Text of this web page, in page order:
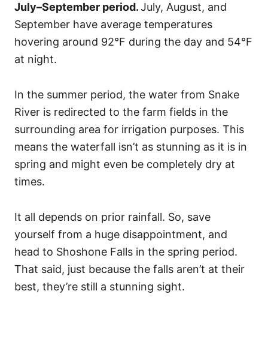
July–September period.July, August, and
September have average temperatures
hovering around 92°F during the day and 54°F
at night.
In the summer period, the water from Snake
River is redirected to the farm fields in the
surrounding area for irrigation purposes. This
means the waterfall isn’t as stunning as it is in
spring and might even be completely dry at
times.
It all depends on prior rainfall. So, save
yourself from a huge disappointment, and
head to Shoshone Falls in the spring period.
That said, just because the falls aren’t at their
best, they’re still a stunning sight.